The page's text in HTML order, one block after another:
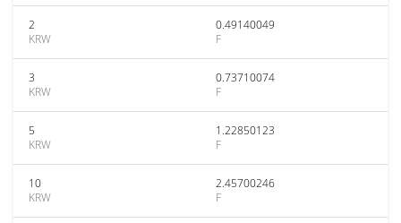
2
KRW
0.49140049
F
3
KRW
0.73710074
F
5
KRW
1.22850123
F
10
KRW
2.45700246
F